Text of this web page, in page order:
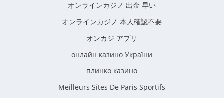
オンラインカジノ 出金 早い
オンラインカジノ 本人確認不要
オンカジ アプリ
онлайн казино України
плинко казино
Meilleurs Sites De Paris Sportifs